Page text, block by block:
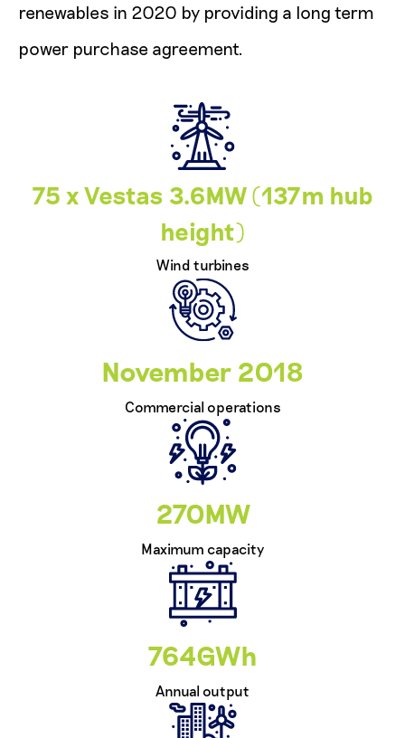
renewables in 2020 by providing a long term
power purchase agreement.
75 x Vestas 3.6MW (137m hub
height)
Wind turbines
November 2018
Commercial operations
270MW
Maximum capacity
764GWh
Annual output